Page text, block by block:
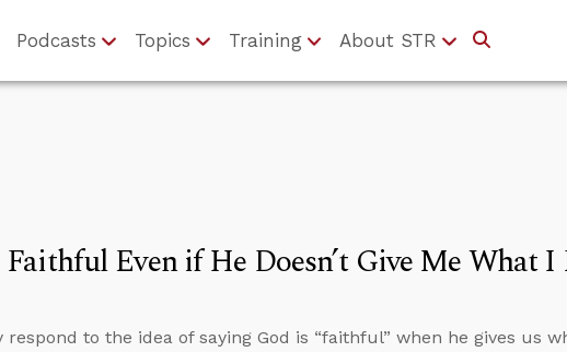
Podcasts Topics Training About STR
Faithful Even if He Doesn’t Give Me What I
respond to the idea of saying God is “faithful” when he gives us